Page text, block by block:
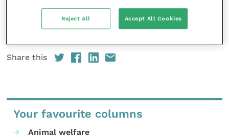
Practices canregister for a free accountor find out
more at on theVet Social website.
Share this
Your favourite columns
Animal welfare
Reject All Accept All Cookies